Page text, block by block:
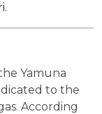
Yamuna
to the
According